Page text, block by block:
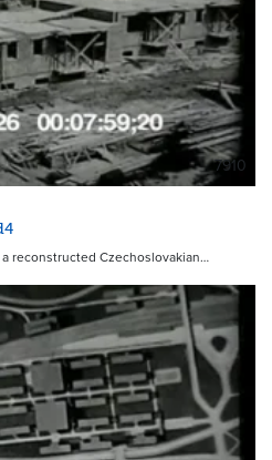
7910
reconstructed Czechoslovakian…